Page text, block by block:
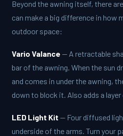
Beyond the awning itself, there
can make a big difference in how
outdoor space:
Vario Valance — A retractable
bar of the awning. When the sun
and comes in under the awning,
down to block it. Also adds a layer
LED Light Kit — Four diffused
underside of the arms. Turn your